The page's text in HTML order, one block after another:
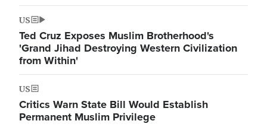
US
Ted Cruz Exposes Muslim Brotherhood's
'Grand Jihad Destroying Western Civilization
from Within'
US
Critics Warn State Bill Would Establish
Permanent Muslim Privilege